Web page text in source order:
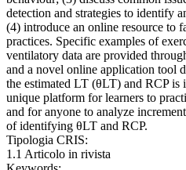
detection and strategies to identify
(4) introduce an online resource to
practices. Specific examples of
ventilatory data are provided
and a novel online application tool
the estimated LT (θLT) and RCP is
unique platform for learners to
and for anyone to analyze
of identifying θLT and RCP.
Tipologia CRIS:
1.1 Articolo in rivista